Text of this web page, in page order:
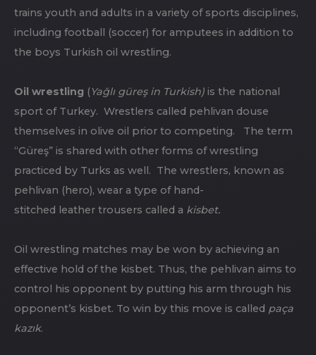
trains youth and adults in a variety of sports disciplines,
including football (soccer) for amputees in addition to
the boys Turkish oil wrestling.
Oil wrestling (Yağlı güreş in Turkish) is the national
sport of Turkey. Wrestlers called pehlivan douse
themselves in olive oil prior to competing. The term
“Güreş” is shared with other forms of wrestling
practiced by Turks as well. The wrestlers, known as
pehlivan (hero), wear a type of hand-
stitched leather trousers called a kisbet.
Oil wrestling matches may be won by achieving an
effective hold of the kisbet. Thus, the pehlivan aims to
control his opponent by putting his arm through his
opponent’s kisbet. To win by this move is called paça
kazık.